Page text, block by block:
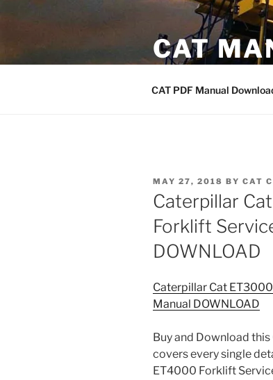
CAT
CAT PDF Manual
POSTED
ON
MAY 27, 2018 BY CAT
Caterpillar
Forklift
DOWNLOAD
Caterpillar Cat
Manual DOWNLOAD
Buy and Download
covers every single
ET4000 Forklift